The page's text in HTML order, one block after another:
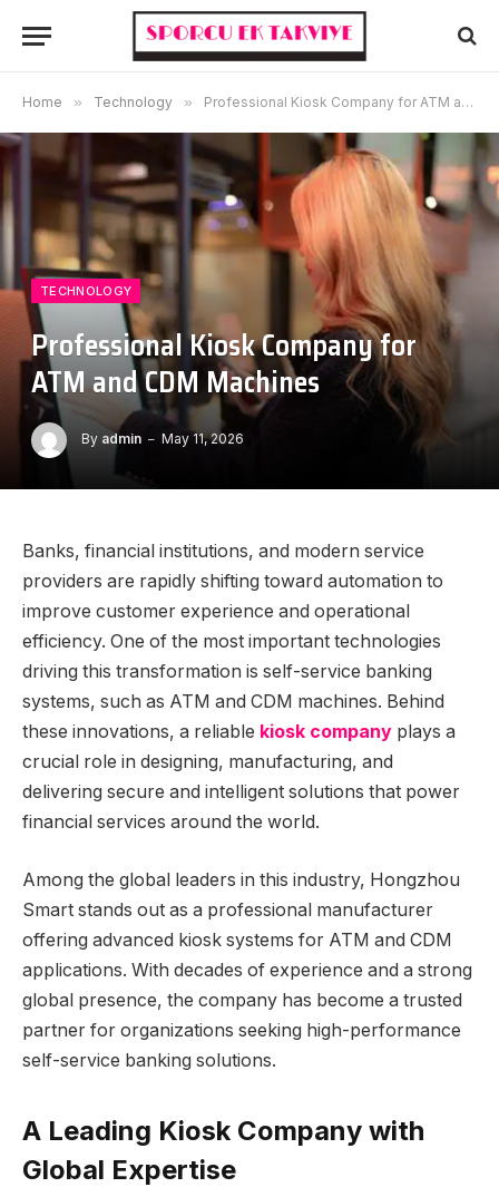
Home » Technology » Professional Kiosk Company for ATM and CDM Machines
TECHNOLOGY
Professional Kiosk Company for
ATM and CDM Machines
By admin May 11, 2026
Banks, financial institutions, and modern service
providers are rapidly shifting toward automation to
improve customer experience and operational
efficiency. One of the most important technologies
driving this transformation is self-service banking
systems, such as ATM and CDM machines. Behind
these innovations, a reliable kiosk company plays a
crucial role in designing, manufacturing, and
delivering secure and intelligent solutions that power
financial services around the world.
Among the global leaders in this industry, Hongzhou
Smart stands out as a professional manufacturer
offering advanced kiosk systems for ATM and CDM
applications. With decades of experience and a strong
global presence, the company has become a trusted
partner for organizations seeking high-performance
self-service banking solutions.
A Leading Kiosk Company with
Global Expertise